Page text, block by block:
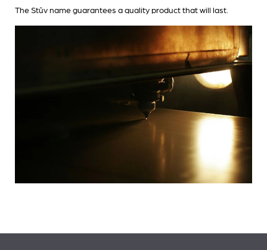
The Stûv name guarantees a quality product that will last.